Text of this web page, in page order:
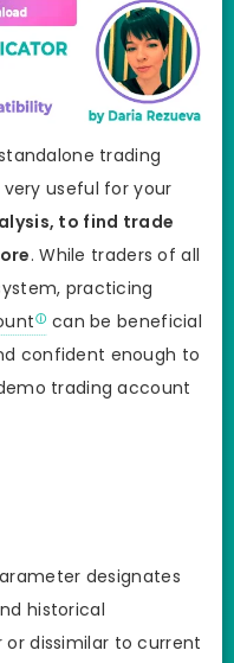
trading
useful for your
to find trade
. While traders of all
practicing
can be beneficial
confident enough to
trading account
designates
historical
dissimilar to current